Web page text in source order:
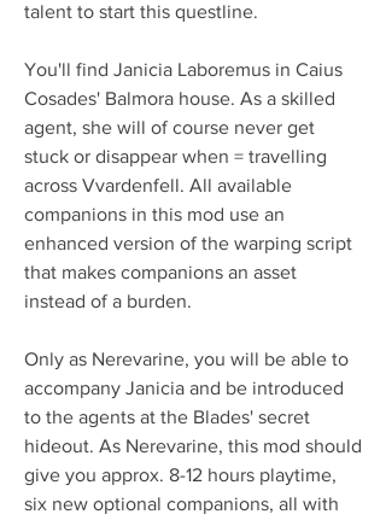
talent to start this questline.
You'll find Janicia Laboremus in Caius
Cosades' Balmora house. As a skilled
agent, she will of course never get
stuck or disappear when = travelling
across Vvardenfell. All available
companions in this mod use an
enhanced version of the warping script
that makes companions an asset
instead of a burden.
Only as Nerevarine, you will be able to
accompany Janicia and be introduced
to the agents at the Blades' secret
hideout. As Nerevarine, this mod should
give you approx. 8-12 hours playtime,
six new optional companions, all with